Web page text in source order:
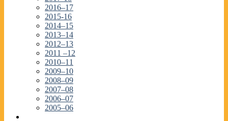
2016–17
2015-16
2014–15
2013–14
2012–13
2011 –12
2010–11
2009–10
2008–09
2007–08
2006–07
2005–06